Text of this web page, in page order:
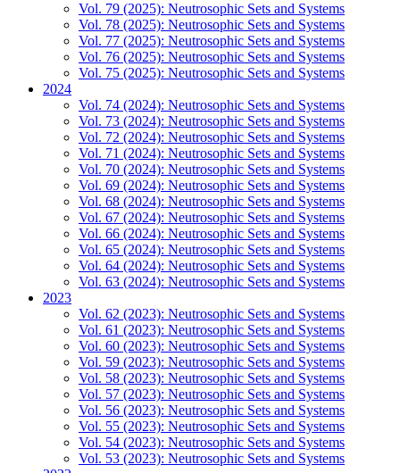
Vol. 79 (2025): Neutrosophic Sets and Systems
Vol. 78 (2025): Neutrosophic Sets and Systems
Vol. 77 (2025): Neutrosophic Sets and Systems
Vol. 76 (2025): Neutrosophic Sets and Systems
Vol. 75 (2025): Neutrosophic Sets and Systems
2024
Vol. 74 (2024): Neutrosophic Sets and Systems
Vol. 73 (2024): Neutrosophic Sets and Systems
Vol. 72 (2024): Neutrosophic Sets and Systems
Vol. 71 (2024): Neutrosophic Sets and Systems
Vol. 70 (2024): Neutrosophic Sets and Systems
Vol. 69 (2024): Neutrosophic Sets and Systems
Vol. 68 (2024): Neutrosophic Sets and Systems
Vol. 67 (2024): Neutrosophic Sets and Systems
Vol. 66 (2024): Neutrosophic Sets and Systems
Vol. 65 (2024): Neutrosophic Sets and Systems
Vol. 64 (2024): Neutrosophic Sets and Systems
Vol. 63 (2024): Neutrosophic Sets and Systems
2023
Vol. 62 (2023): Neutrosophic Sets and Systems
Vol. 61 (2023): Neutrosophic Sets and Systems
Vol. 60 (2023): Neutrosophic Sets and Systems
Vol. 59 (2023): Neutrosophic Sets and Systems
Vol. 58 (2023): Neutrosophic Sets and Systems
Vol. 57 (2023): Neutrosophic Sets and Systems
Vol. 56 (2023): Neutrosophic Sets and Systems
Vol. 55 (2023): Neutrosophic Sets and Systems
Vol. 54 (2023): Neutrosophic Sets and Systems
Vol. 53 (2023): Neutrosophic Sets and Systems